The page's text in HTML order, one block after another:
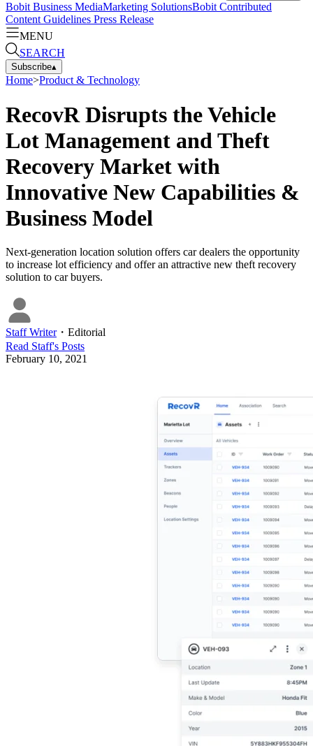
Bobit Business MediaMarketing SolutionsBobit Contributed
Content Guidelines Press Release
MENU
SEARCH
Subscribe▴
Home>Product & Technology
RecovR Disrupts the Vehicle
Lot Management and Theft
Recovery Market with
Innovative New Capabilities &
Business Model
Next-generation location solution offers car dealers the opportunity
to increase lot efficiency and offer an attractive new theft recovery
solution to car buyers.
Staff Writer・ Editorial
Read Staff's Posts
February 10, 2021